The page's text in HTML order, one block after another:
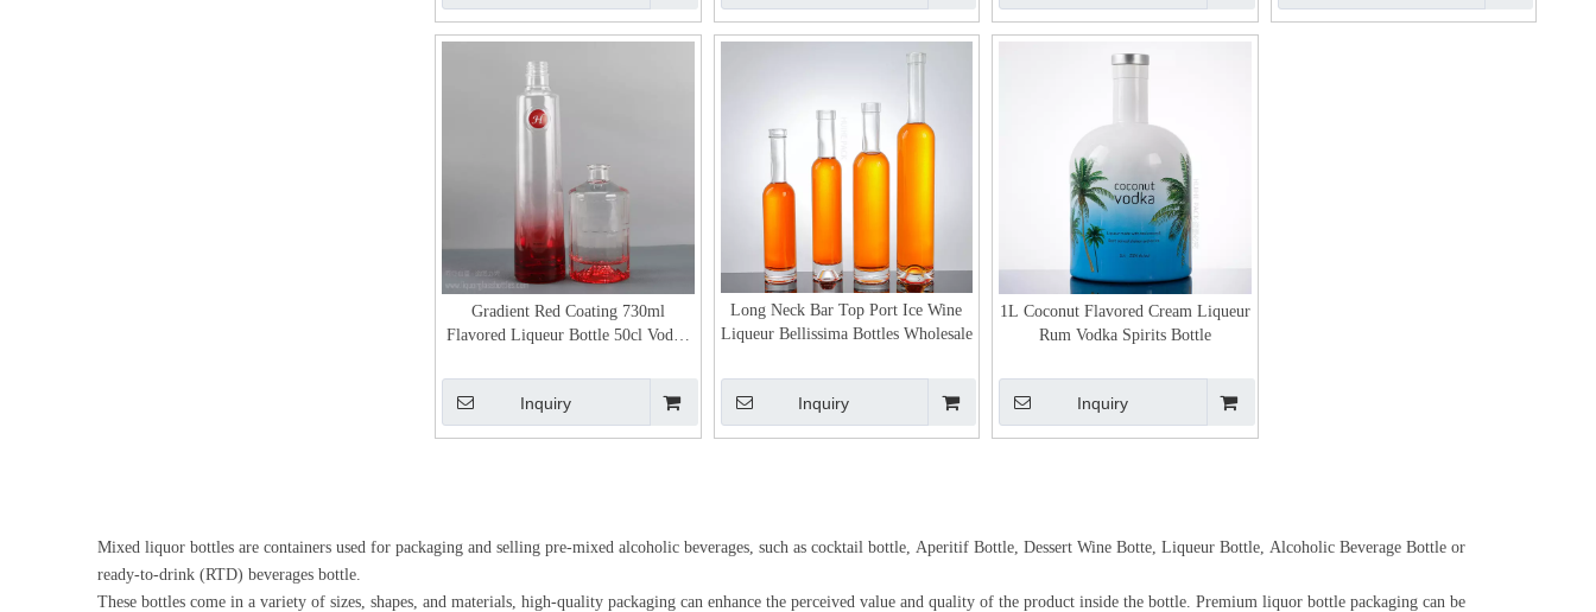
Gradient Red Coating 730ml
Flavored Liqueur Bottle 50cl Vodka
Inquiry
Long Neck Bar Top Port Ice Wine
Liqueur Bellissima Bottles Wholesale
Inquiry
1L Coconut Flavored Cream Liqueur
Rum Vodka Spirits Bottle
Inquiry
Mixed liquor bottles are containers used for packaging and selling pre-mixed alcoholic beverages, such as cocktail bottle, Aperitif Bottle, Dessert Wine Botte, Liqueur Bottle, Alcoholic Beverage Bottle or
ready-to-drink (RTD) beverages bottle.
These bottles come in a variety of sizes, shapes, and materials, high-quality packaging can enhance the perceived value and quality of the product inside the bottle. Premium liquor bottle packaging can be